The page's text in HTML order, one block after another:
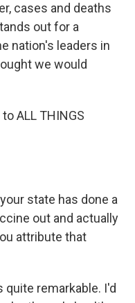
cases and deaths
out for a
nation's leaders in
we would
ALL THINGS
state has done a
out and actually
attribute that
quite remarkable. I'd